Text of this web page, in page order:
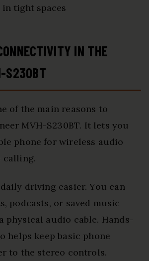
tight spaces
IN THE
S230BT
of the main reasons to
MVH-S230BT. It lets you
phone for wireless audio
calling.
driving easier. You can
podcasts, or saved music
physical audio cable. Hands-
helps keep basic phone
to the stereo controls.